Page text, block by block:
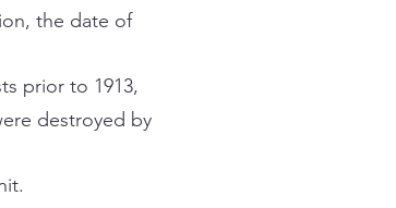
the date of
prior to 1913,
destroyed by